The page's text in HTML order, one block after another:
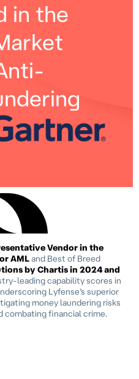
in the
Vendor in the
AMLand Best of Breed
by Chartis in 2024 and
leading capability scores in
Lyfense’s superior
money laundering risks
combating financial crime.